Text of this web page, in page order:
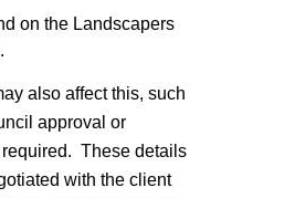
on the Landscapers
also affect this, such
approval or
These details
with the client